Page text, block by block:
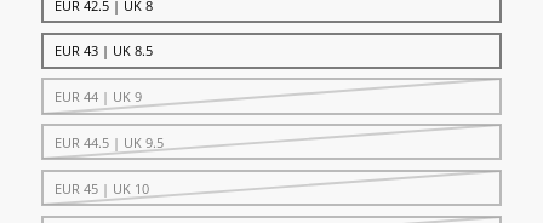
EUR 42.5 | UK 8
EUR 43 | UK 8.5
EUR 44 | UK 9
EUR 44.5 | UK 9.5
EUR 45 | UK 10